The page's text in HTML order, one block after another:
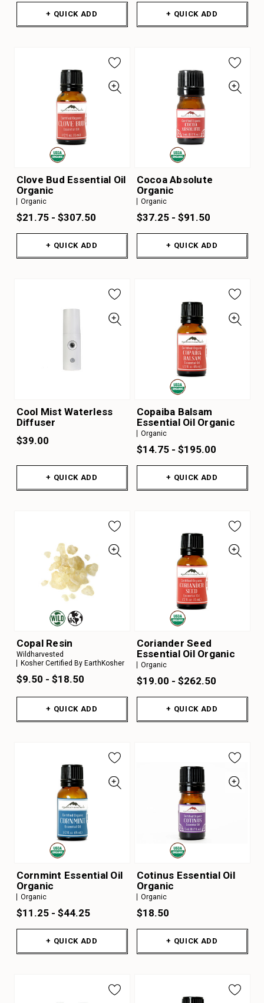
+ QUICK ADD + QUICK ADD
Clove Bud Essential Oil
Organic
Organic
$21.75 - $307.50
+ QUICK ADD
Cocoa Absolute
Organic
Organic
$37.25 - $91.50
+ QUICK ADD
Cool Mist Waterless
Diffuser
$39.00
+ QUICK ADD
Copaiba Balsam
Essential Oil Organic
Organic
$14.75 - $195.00
+ QUICK ADD
Copal Resin
Wildharvested
Kosher Certified By EarthKosher
$9.50 - $18.50
+ QUICK ADD
Coriander Seed
Essential Oil Organic
Organic
$19.00 - $262.50
+ QUICK ADD
Cornmint Essential Oil
Organic
Organic
$11.25 - $44.25
+ QUICK ADD
Cotinus Essential Oil
Organic
Organic
$18.50
+ QUICK ADD